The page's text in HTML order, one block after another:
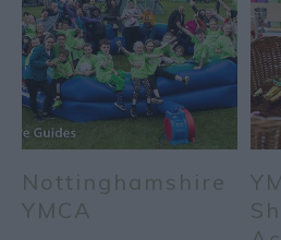
Nottinghamshire
YMCA